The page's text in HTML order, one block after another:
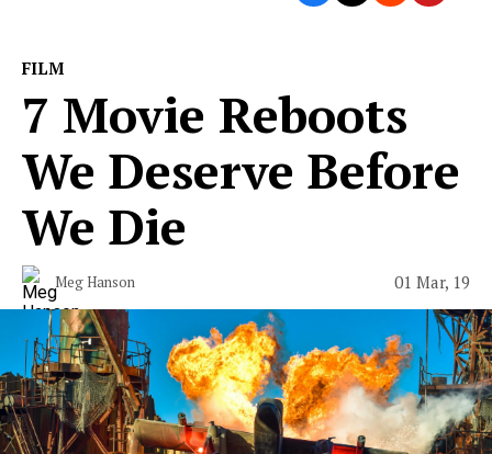
FILM
7 Movie Reboots
We Deserve Before
We Die
Meg Hanson 01 Mar, 19